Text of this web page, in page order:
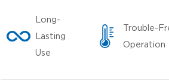
Long-
Lasting
Use
Trouble-
Operation